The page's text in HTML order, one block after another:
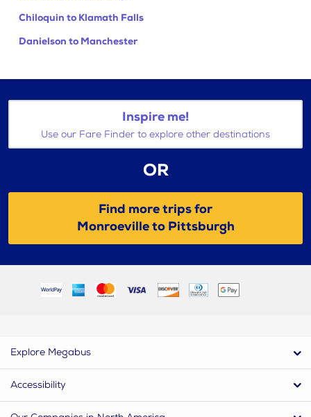
Chiloquin to Klamath Falls
Danielson to Manchester
Inspire me!
Use our Fare Finder to explore other destinations
OR
Find more trips for
Monroeville to Pittsburgh
Explore Megabus
Accessibility